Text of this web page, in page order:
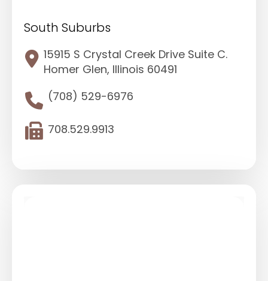
South Suburbs
15915 S Crystal Creek Drive Suite C.
Homer Glen, Illinois 60491
(708) 529-6976
708.529.9913